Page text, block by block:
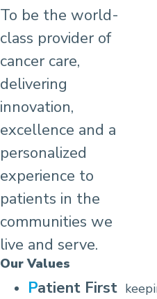
To be the world-
class provider of
cancer care,
delivering
innovation,
excellence and a
personalized
experience to
patients in the
communities we
live and serve.
Our Values
Patient First